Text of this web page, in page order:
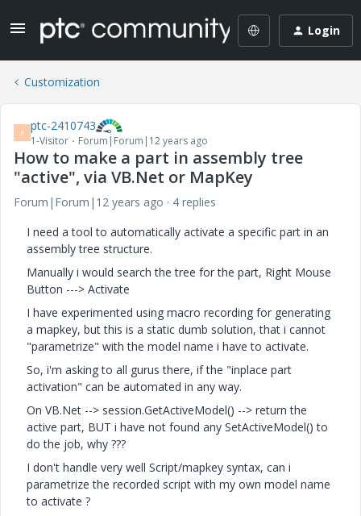
Login
Customization
P ptc-2410743
1-Visitor Forum|Forum|12 years ago
How to make a part in assembly tree
"active", via VB.Net or MapKey
Forum|Forum|12 years ago
4 replies
I need a tool to automatically activate a specific part in an
assembly tree structure.
Manually i would search the tree for the part, Right Mouse
Button ---> Activate
I have experimented using macro recording for generating
a mapkey, but this is a static dumb solution, that i cannot
"parametrize" with the model name i have to activate.
So, i'm asking to all gurus there, if the "inplace part
activation" can be automated in any way.
On VB.Net --> session.GetActiveModel() --> return the
active part, BUT i have not found any SetActiveModel() to
do the job, why ???
I don't handle very well Script/mapkey syntax, can i
parametrize the recorded script with my own model name
to activate ?